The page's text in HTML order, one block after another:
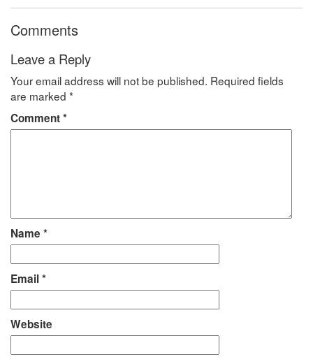
Comments
Leave a Reply
Your email address will not be published. Required fields
are marked *
Comment*
Name *
Email*
Website